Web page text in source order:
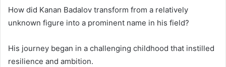
How did Kanan Badalov transform from a relatively
unknown figure into a prominent name in his field?
His journey began in a challenging childhood that instilled
resilience and ambition.